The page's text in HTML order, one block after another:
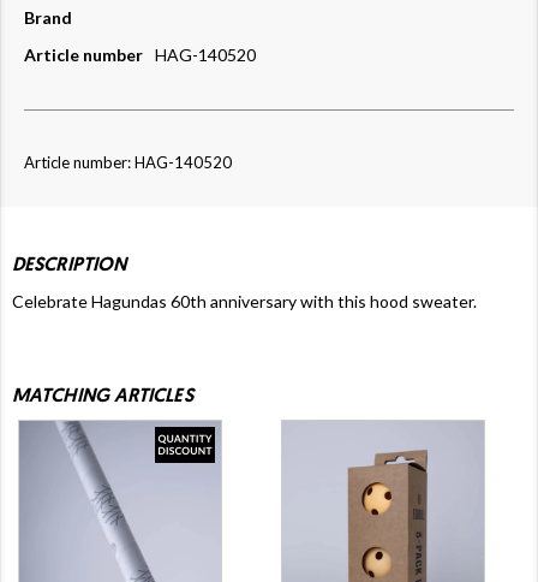
Brand
Article number HAG-140520
Article number: HAG-140520
DESCRIPTION
Celebrate Hagundas 60th anniversary with this hood sweater.
MATCHING ARTICLES